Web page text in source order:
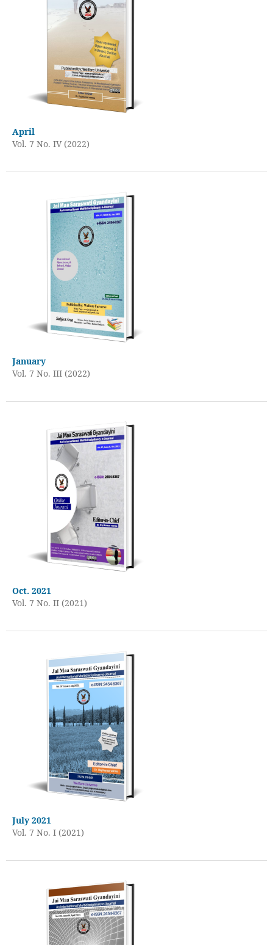
April
Vol. 7 No. IV (2022)
January
Vol. 7 No. III (2022)
Oct. 2021
Vol. 7 No. II (2021)
July 2021
Vol. 7 No. I (2021)